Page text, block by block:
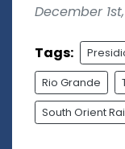
December
Tags:
Rio Grande
South Orient